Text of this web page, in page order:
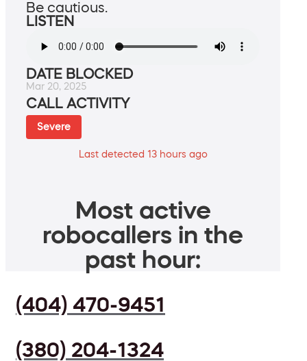
Be cautious.
LISTEN
DATE BLOCKED
Mar 20, 2025
CALL ACTIVITY
Severe
Last detected 13 hours ago
Most active
robocallers in the
past hour:
(404) 470-9451
(380) 204-1324